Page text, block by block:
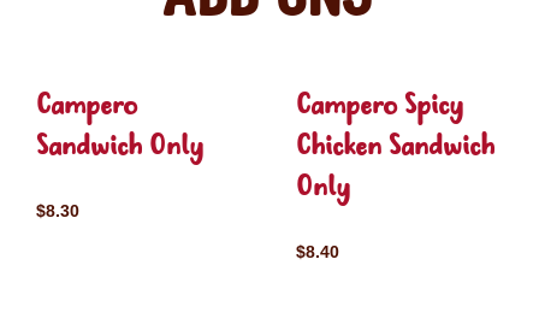
Campero
Sandwich Only
$8.30
Campero Spicy
Chicken Sandwich
Only
$8.40